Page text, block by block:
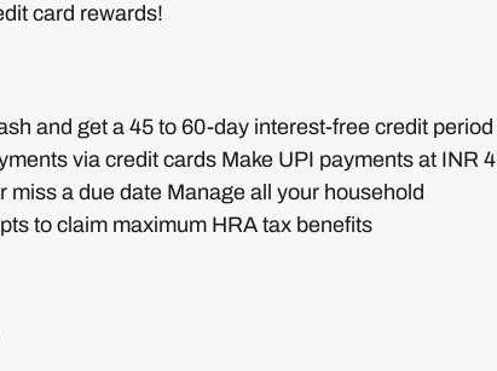
card rewards!
and get a 45 to 60-day interest-free credit period
via credit cards Make UPI payments at INR 4
a due date Manage all your household
to claim maximum HRA tax benefits